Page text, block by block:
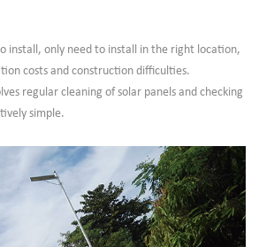
install, only need to install in the right location,
costs and construction difficulties.
regular cleaning of solar panels and checking
simple.